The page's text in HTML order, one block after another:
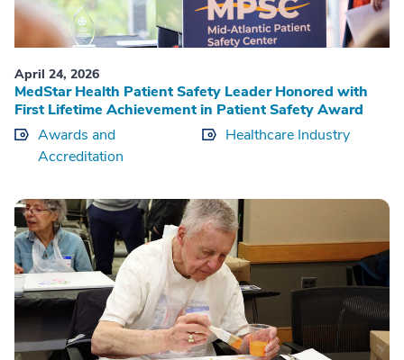
April 24, 2026
MedStar Health Patient Safety Leader Honored with
First Lifetime Achievement in Patient Safety Award
Awards and
Accreditation
Healthcare Industry